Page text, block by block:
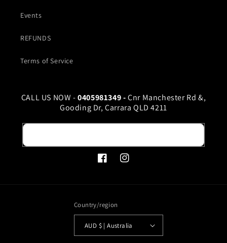
Events
REFUNDS
Terms of Service
CALL US NOW -0405981349 -Cnr Manchester Rd &,
Gooding Dr, Carrara QLD 4211
FacebookInstagram
Country/region
AUD $ | Australia